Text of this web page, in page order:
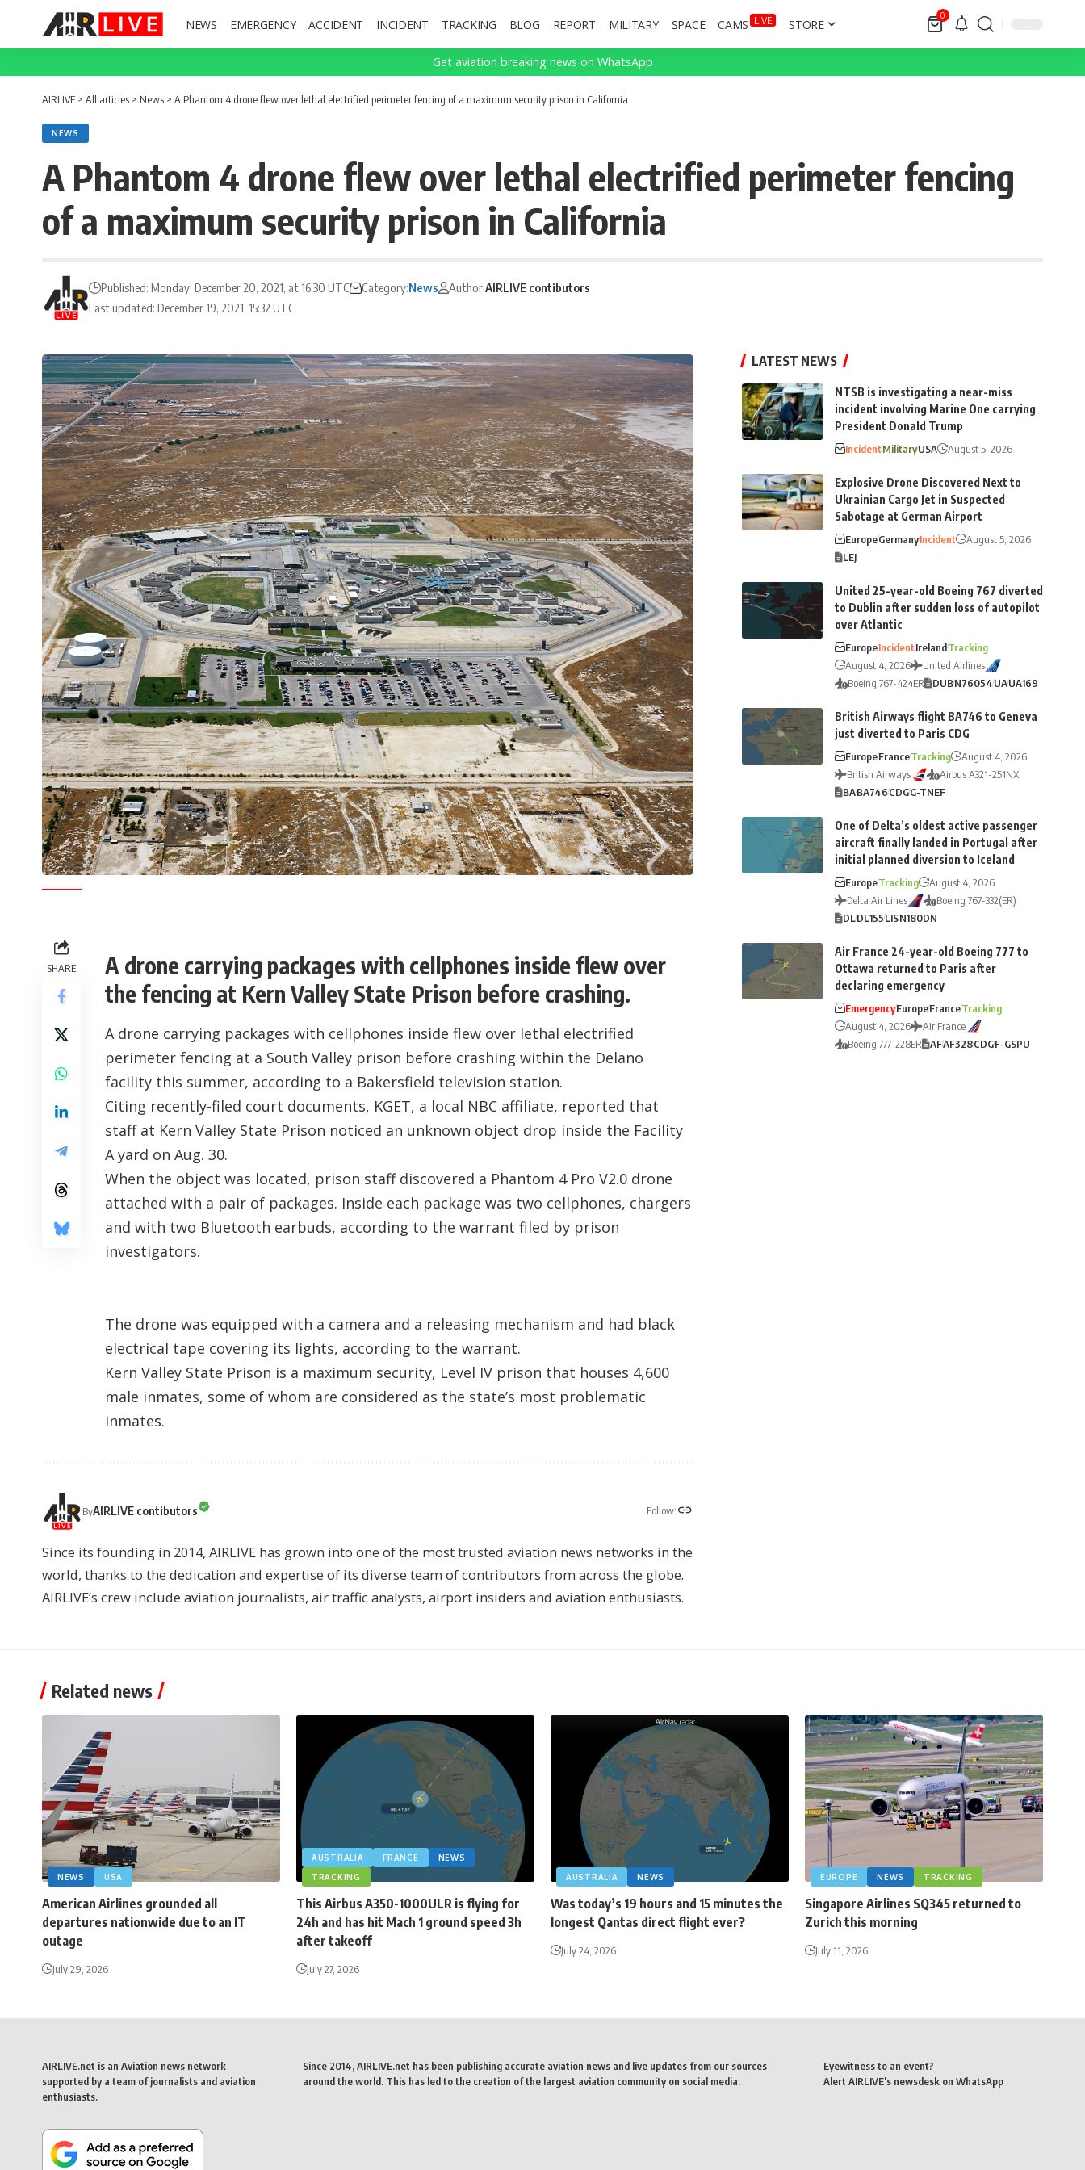
NEWS EMERGENCY ACCIDENT INCIDENT TRACKING BLOG REPORT MILITARY SPACE CAMS LIVE STORE
0
Get aviation breaking news on WhatsApp
AIRLIVE > All articles > News > A Phantom 4 drone flew over lethal electrified perimeter fencing of a maximum security prison in California
NEWS
A Phantom 4 drone flew over lethal electrified perimeter fencing
of a maximum security prison in California
Last updated: December 19, 2021, 15:32 UTC
Published: Monday, December 20, 2021, at 16:30 UTC Category:News Author:AIRLIVE contibutors
SHARE
A drone carrying packages with cellphones inside flew over
the fencing at Kern Valley State Prison before crashing.
A drone carrying packages with cellphones inside flew over lethal electrified
perimeter fencing at a South Valley prison before crashing within the Delano
facility this summer, according to a Bakersfield television station.
Citing recently-filed court documents, KGET, a local NBC affiliate, reported that
staff at Kern Valley State Prison noticed an unknown object drop inside the Facility
A yard on Aug. 30.
When the object was located, prison staff discovered a Phantom 4 Pro V2.0 drone
attached with a pair of packages. Inside each package was two cellphones, chargers
and with two Bluetooth earbuds, according to the warrant filed by prison
investigators.
The drone was equipped with a camera and a releasing mechanism and had black
electrical tape covering its lights, according to the warrant.
Kern Valley State Prison is a maximum security, Level IV prison that houses 4,600
male inmates, some of whom are considered as the state’s most problematic
inmates.
ByAIRLIVE contibutors Follow:
Since its founding in 2014, AIRLIVE has grown into one of the most trusted aviation news networks in the
world, thanks to the dedication and expertise of its diverse team of contributors from across the globe.
AIRLIVE’s crew include aviation journalists, air traffic analysts, airport insiders and aviation enthusiasts.
LATEST NEWS
NTSB is investigating a near-miss
incident involving Marine One carrying
President Donald Trump
IncidentMilitaryUSA August 5, 2026
Explosive Drone Discovered Next to
Ukrainian Cargo Jet in Suspected
Sabotage at German Airport
EuropeGermanyIncident
August 5, 2026
LEJ
United 25-year-old Boeing 767 diverted
to Dublin after sudden loss of autopilot
over Atlantic
EuropeIncidentIrelandTracking
August 4, 2026
United Airlines
Boeing 767-424ER
DUBN76054UAUA169
British Airways flight BA746 to Geneva
just diverted to Paris CDG
EuropeFranceTracking
August 4, 2026
British Airways
Airbus A321-251NX
BABA746CDGG-TNEF
One of Delta’s oldest active passenger
aircraft finally landed in Portugal after
initial planned diversion to Iceland
EuropeTracking
August 4, 2026
Delta Air Lines
Boeing 767-332(ER)
DLDL155LISN180DN
Air France 24-year-old Boeing 777 to
Ottawa returned to Paris after
declaring emergency
EmergencyEuropeFranceTracking
August 4, 2026
Air France
Boeing 777-228ER
AFAF328CDGF-GSPU
Related news
NEWS USA
American Airlines grounded all
departures nationwide due to an IT
outage
July 29, 2026
AUSTRALIA FRANCE
NEWS
TRACKING
This Airbus A350-1000ULR is flying for
24h and has hit Mach 1 ground speed 3h
after takeoff
July 27, 2026
AUSTRALIA NEWS
Was today’s 19 hours and 15 minutes the
longest Qantas direct flight ever?
July 24, 2026
EUROPE NEWS TRACKING
Singapore Airlines SQ345 returned to
Zurich this morning
July 11, 2026
AIRLIVE.net is an Aviation news network
supported by a team of journalists and aviation
enthusiasts.
Since 2014, AIRLIVE.net has been publishing accurate aviation news and live updates from our sources
around the world. This has led to the creation of the largest aviation community on social media.
Eyewitness to an event?
Alert AIRLIVE's newsdesk on WhatsApp